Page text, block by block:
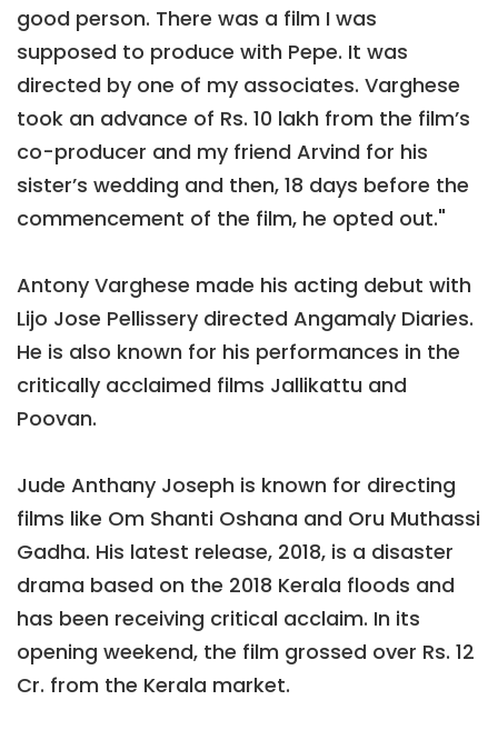
good person. There was a film I was
supposed to produce with Pepe. It was
directed by one of my associates. Varghese
took an advance of Rs. 10 lakh from the film’s
co-producer and my friend Arvind for his
sister’s wedding and then, 18 days before the
commencement of the film, he opted out."
Antony Varghese made his acting debut with
Lijo Jose Pellissery directed Angamaly Diaries.
He is also known for his performances in the
critically acclaimed films Jallikattu and
Poovan.
Jude Anthany Joseph is known for directing
films like Om Shanti Oshana and Oru Muthassi
Gadha. His latest release, 2018, is a disaster
drama based on the 2018 Kerala floods and
has been receiving critical acclaim. In its
opening weekend, the film grossed over Rs. 12
Cr. from the Kerala market.